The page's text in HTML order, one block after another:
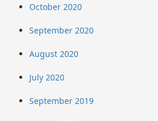
October 2020
September 2020
August 2020
July 2020
September 2019